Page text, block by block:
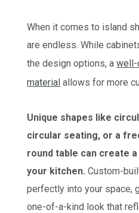
When it comes to island
are endless. While
the design options, awell-
material allows for more
Unique shapes like
circular seating, or a
round table can create
your kitchen. Custom-
perfectly into your space,
one-of-a-kind look that